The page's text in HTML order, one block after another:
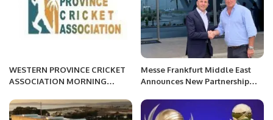
WESTERN PROVINCE CRICKET
ASSOCIATION MORNING
Messe Frankfurt Middle East
Announces New Partnership
Conferences.